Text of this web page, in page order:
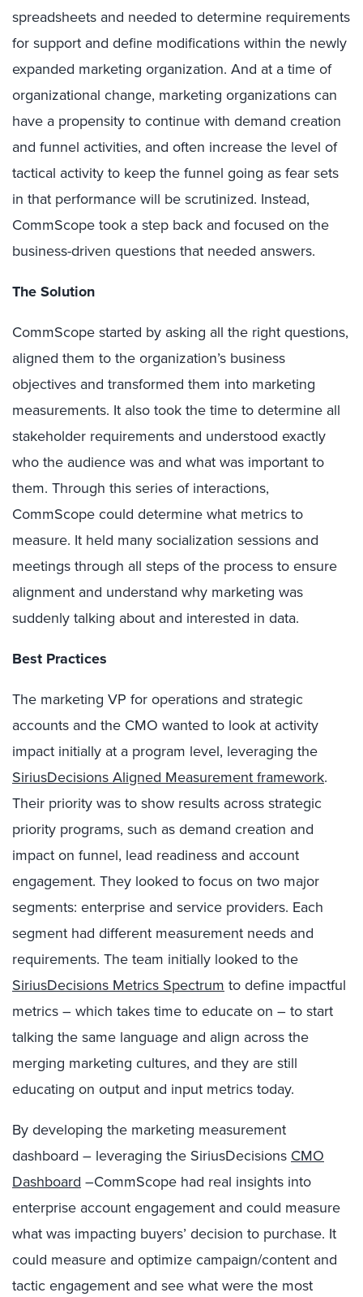
spreadsheets and needed to determine requirements
for support and define modifications within the newly
expanded marketing organization. And at a time of
organizational change, marketing organizations can
have a propensity to continue with demand creation
and funnel activities, and often increase the level of
tactical activity to keep the funnel going as fear sets
in that performance will be scrutinized. Instead,
CommScope took a step back and focused on the
business-driven questions that needed answers.
The Solution
CommScope started by asking all the right questions,
aligned them to the organization’s business
objectives and transformed them into marketing
measurements. It also took the time to determine all
stakeholder requirements and understood exactly
who the audience was and what was important to
them. Through this series of interactions,
CommScope could determine what metrics to
measure. It held many socialization sessions and
meetings through all steps of the process to ensure
alignment and understand why marketing was
suddenly talking about and interested in data.
Best Practices
The marketing VP for operations and strategic
accounts and the CMO wanted to look at activity
impact initially at a program level, leveraging the
SiriusDecisions Aligned Measurement framework.
Their priority was to show results across strategic
priority programs, such as demand creation and
impact on funnel, lead readiness and account
engagement. They looked to focus on two major
segments: enterprise and service providers. Each
segment had different measurement needs and
requirements. The team initially looked to the
SiriusDecisions Metrics Spectrum to define impactful
metrics – which takes time to educate on – to start
talking the same language and align across the
merging marketing cultures, and they are still
educating on output and input metrics today.
By developing the marketing measurement
dashboard – leveraging the SiriusDecisions CMO
Dashboard –CommScope had real insights into
enterprise account engagement and could measure
what was impacting buyers’ decision to purchase. It
could measure and optimize campaign/content and
tactic engagement and see what were the most